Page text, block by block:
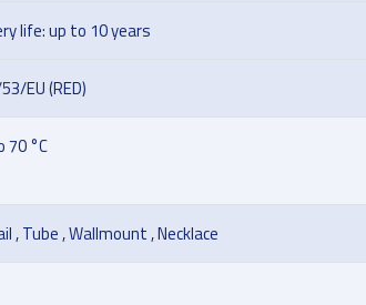
life: up to 10 years
EU (RED)
70 °C
, Tube , Wallmount , Necklace